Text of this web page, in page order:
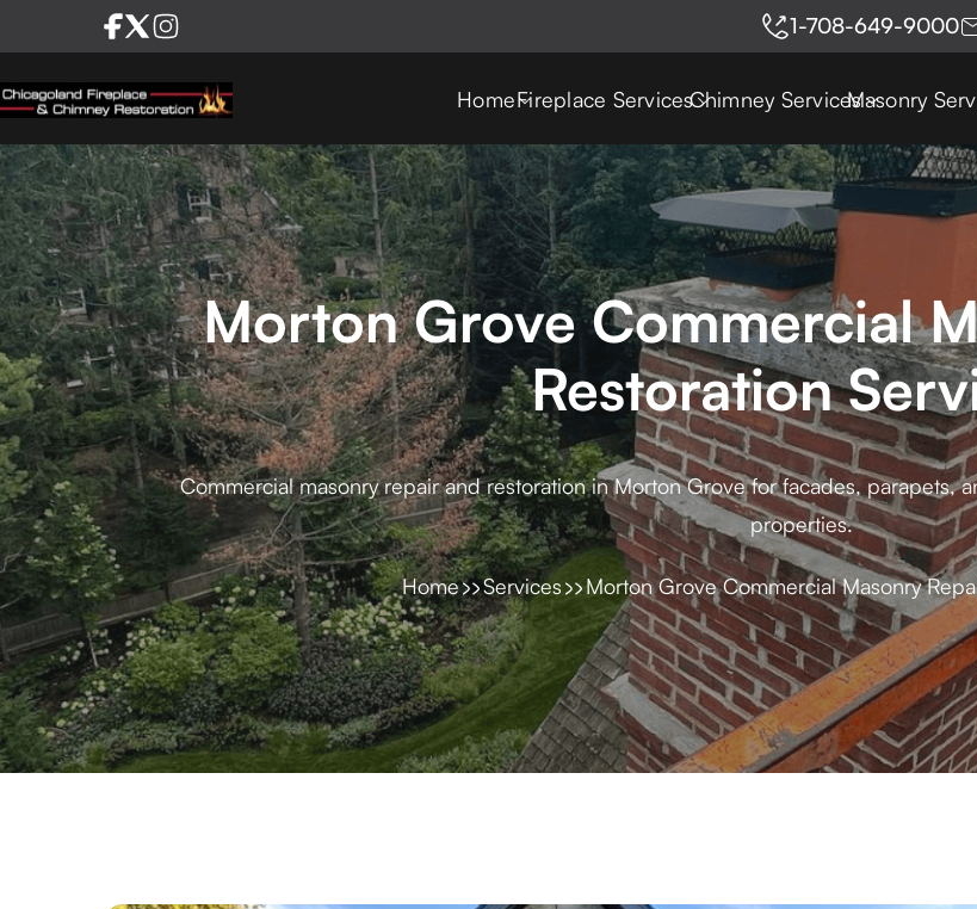
1-708-649-9000
HomeFireplace ServicesChimney ServicesMasonry
Morton Grove Commercial
Restoration
Commercial masonry repair and restoration in Morton Grove for facades, parapets,
properties.
Home Services Morton Grove Commercial Masonry